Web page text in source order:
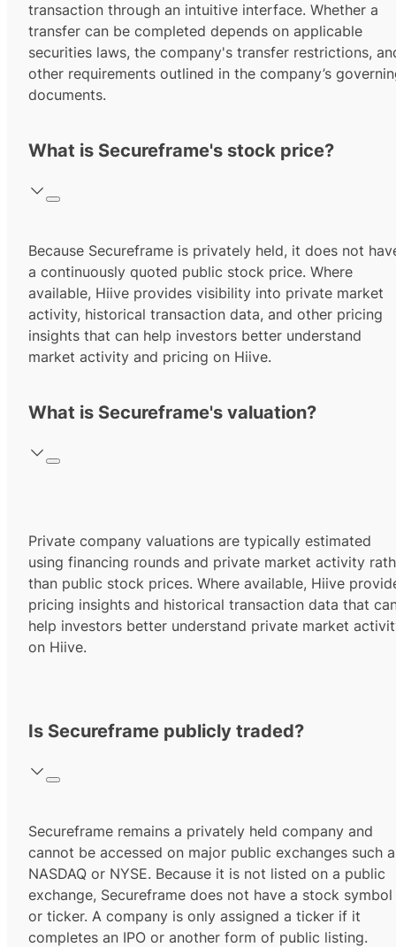
transaction through an intuitive interface. Whether a
transfer can be completed depends on applicable
securities laws, the company's transfer restrictions,
other requirements outlined in the company’s
documents.
What is Secureframe's stock price?
Because Secureframe is privately held, it does not
a continuously quoted public stock price. Where
available, Hiive provides visibility into private market
activity, historical transaction data, and other pricing
insights that can help investors better understand
market activity and pricing on Hiive.
What is Secureframe's valuation?
Private company valuations are typically estimated
using financing rounds and private market activity
than public stock prices. Where available, Hiive
pricing insights and historical transaction data that
help investors better understand private market
on Hiive.
Is Secureframe publicly traded?
Secureframe remains a privately held company and
cannot be accessed on major public exchanges such
NASDAQ or NYSE. Because it is not listed on a public
exchange, Secureframe does not have a stock symbol
or ticker. A company is only assigned a ticker if it
completes an IPO or another form of public listing.